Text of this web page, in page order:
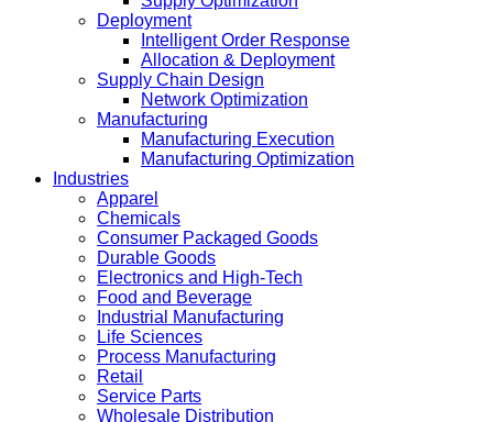
Deployment
Intelligent Order Response
Allocation & Deployment
Supply Chain Design
Network Optimization
Manufacturing
Manufacturing Execution
Manufacturing Optimization
Industries
Apparel
Chemicals
Consumer Packaged Goods
Durable Goods
Electronics and High-Tech
Food and Beverage
Industrial Manufacturing
Life Sciences
Process Manufacturing
Retail
Service Parts
Wholesale Distribution